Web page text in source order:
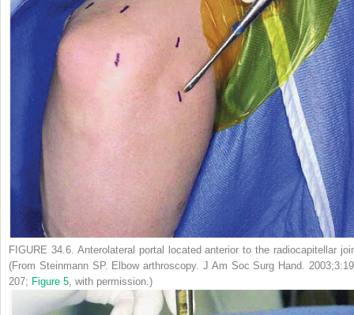
FIGURE 34.6. Anterolateral portal located anterior to the radiocapitellar
(From Steinmann SP. Elbow arthroscopy. J Am Soc Surg Hand.
207; Figure 5, with permission.)